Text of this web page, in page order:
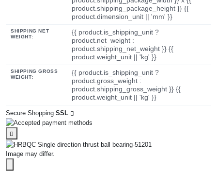
product.shipping_package_height }} {{
product.dimension_unit || 'mm' }}
SHIPPING NET
WEIGHT:
{{ product.is_shipping_unit ?
product.net_weight :
product.shipping_net_weight }} {{
product.weight_unit || 'kg' }}
SHIPPING GROSS
WEIGHT:
{{ product.is_shipping_unit ?
product.gross_weight :
product.shipping_gross_weight }} {{
product.weight_unit || 'kg' }}
Secure Shopping SSL
Image may differ.